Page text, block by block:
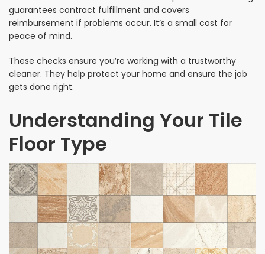
guarantees contract fulfillment and covers
reimbursement if problems occur. It’s a small cost for
peace of mind.
These checks ensure you’re working with a trustworthy
cleaner. They help protect your home and ensure the job
gets done right.
Understanding Your Tile
Floor Type